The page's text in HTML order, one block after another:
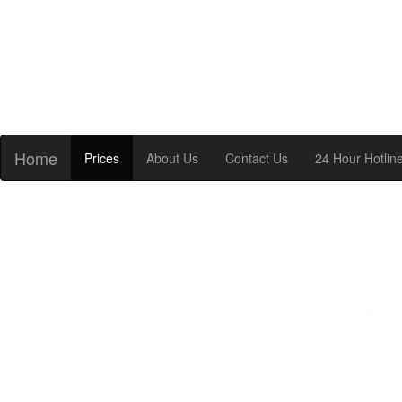
Home Prices About Us Contact Us 24 Hour